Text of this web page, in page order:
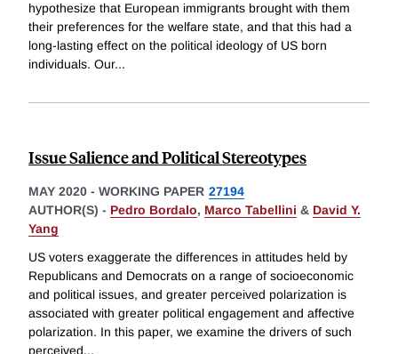
hypothesize that European immigrants brought with them
their preferences for the welfare state, and that this had a
long-lasting effect on the political ideology of US born
individuals. Our...
Issue Salience and Political Stereotypes
MAY 2020 - WORKING PAPER 27194
AUTHOR(S) - Pedro Bordalo, Marco Tabellini & David Y.
Yang
US voters exaggerate the differences in attitudes held by
Republicans and Democrats on a range of socioeconomic
and political issues, and greater perceived polarization is
associated with greater political engagement and affective
polarization. In this paper, we examine the drivers of such
perceived...